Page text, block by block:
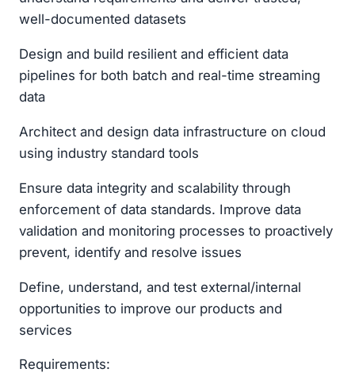
well-documented datasets
Design and build resilient and efficient data
pipelines for both batch and real-time streaming
data
Architect and design data infrastructure on cloud
using industry standard tools
Ensure data integrity and scalability through
enforcement of data standards. Improve data
validation and monitoring processes to proactively
prevent, identify and resolve issues
Define, understand, and test external/internal
opportunities to improve our products and
services
Requirements: